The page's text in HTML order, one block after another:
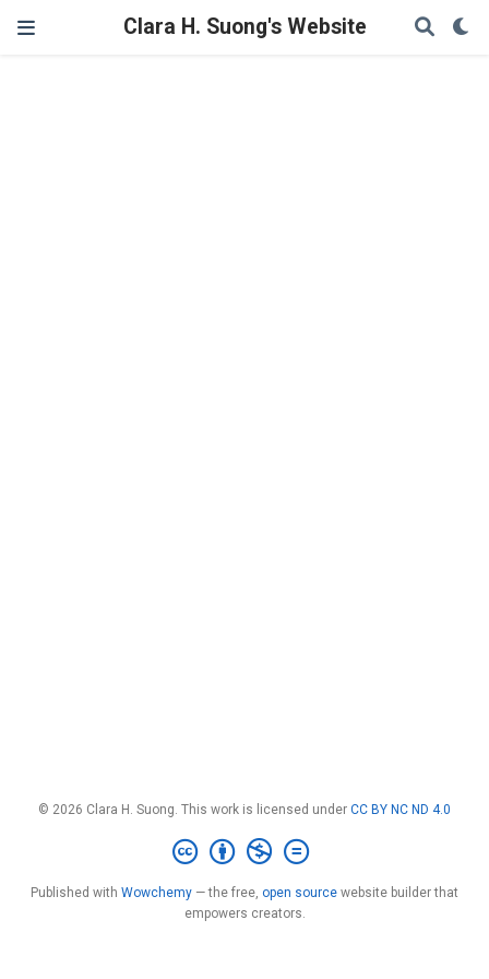
Clara H. Suong's Website
© 2026 Clara H. Suong. This work is licensed under CC BY NC ND 4.0
Published with Wowchemy — the free, open source website builder that
empowers creators.